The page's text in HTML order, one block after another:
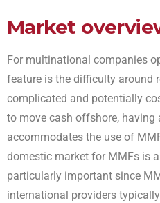
Market
For multinational companies
feature is the difficulty around
complicated and potentially
to move cash offshore, having
accommodates the use of
domestic market for MMFs is
particularly important since
international providers